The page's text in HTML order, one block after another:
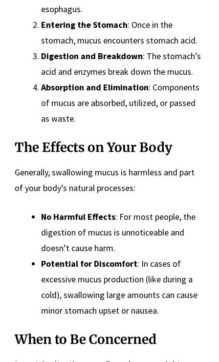
esophagus.
Entering the Stomach: Once in the
stomach, mucus encounters stomach acid.
Digestion and Breakdown: The stomach’s
acid and enzymes break down the mucus.
Absorption and Elimination: Components
of mucus are absorbed, utilized, or passed
as waste.
The Effects on Your Body
Generally, swallowing mucus is harmless and part
of your body’s natural processes:
No Harmful Effects: For most people, the
digestion of mucus is unnoticeable and
doesn’t cause harm.
Potential for Discomfort: In cases of
excessive mucus production (like during a
cold), swallowing large amounts can cause
minor stomach upset or nausea.
When to Be Concerned